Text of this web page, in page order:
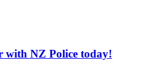
with NZ Police today!